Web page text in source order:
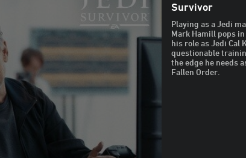
Survivor
Playing as a Jedi
Mark Hamill pops
his role as Jedi Cal
questionable
the edge he needs
Fallen Order.